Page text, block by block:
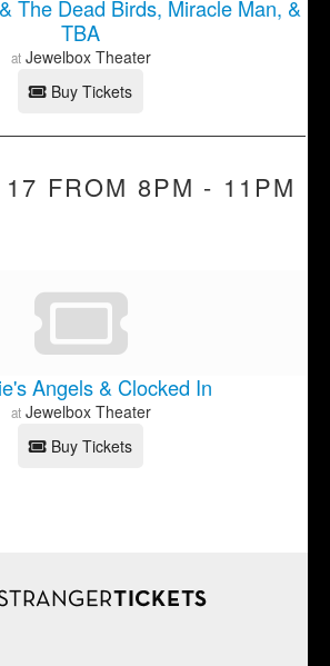
The Dead Birds, Miracle Man, &
TBA
at Jewelbox Theater
Buy Tickets
FROM 8PM - 11PM
Angels & Clocked In
at Jewelbox Theater
Buy Tickets